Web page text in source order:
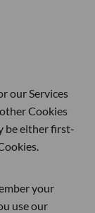
our Services
Cookies
be either first-
your
use our